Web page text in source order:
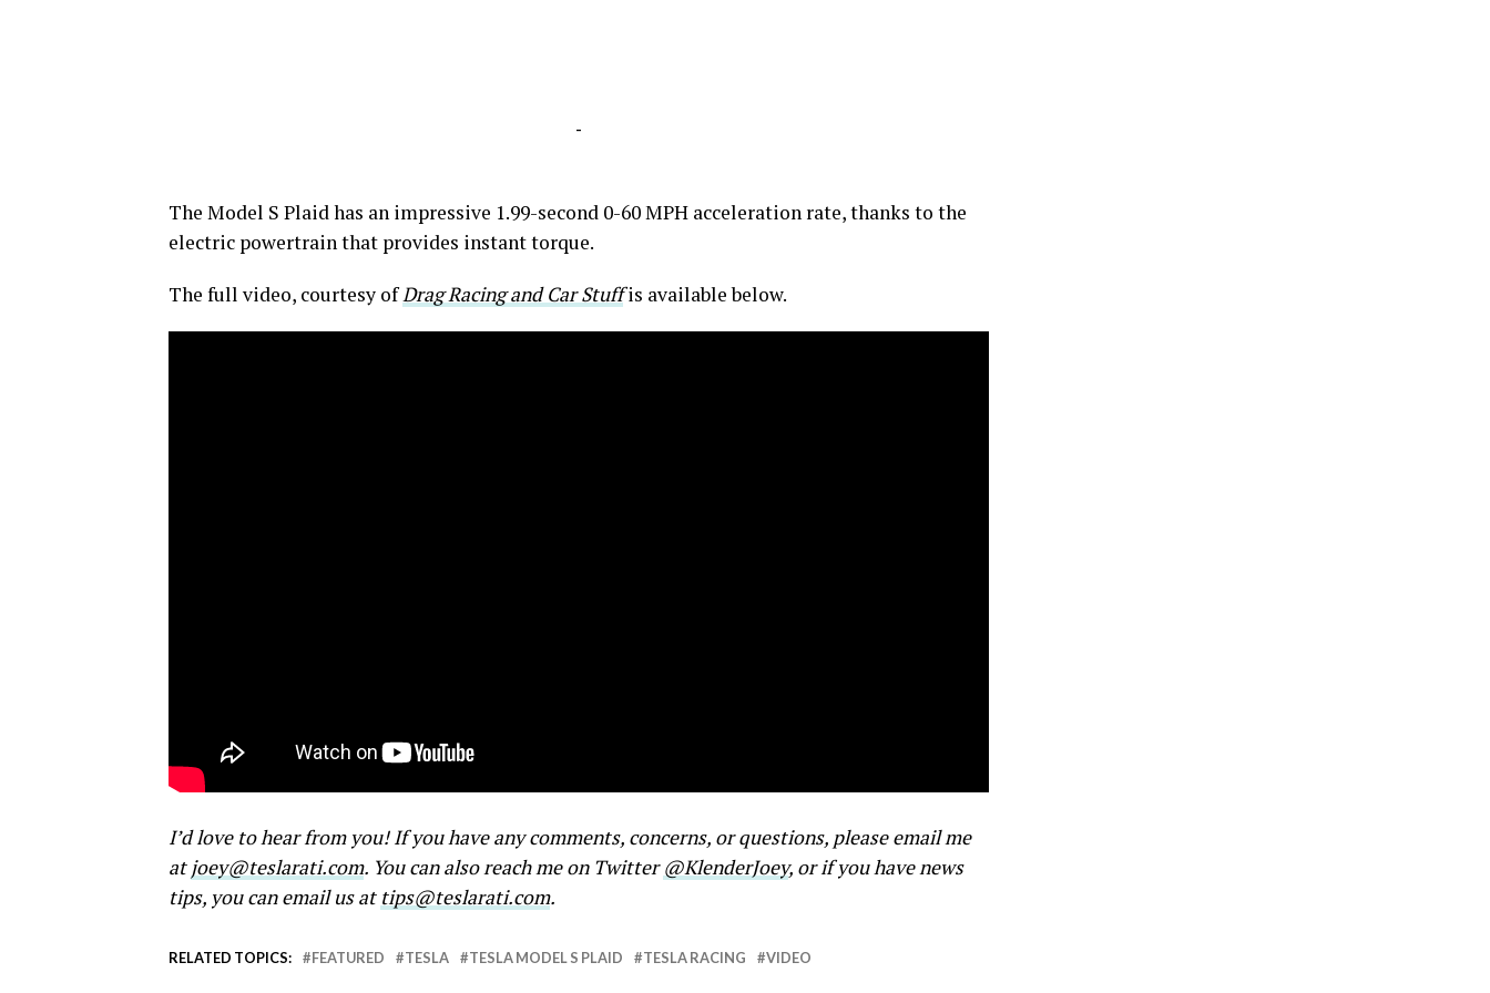
-
The Model S Plaid has an impressive 1.99-second 0-60 MPH acceleration rate, thanks to the
electric powertrain that provides instant torque.
The full video, courtesy ofDrag Racing and Car Stuffis available below.
I’d love to hear from you! If you have any comments, concerns, or questions, please email me
at joey@teslarati.com. You can also reach me on Twitter@KlenderJoey, or if you have news
tips, you can email us at tips@teslarati.com.
RELATED TOPICS: FEATURED TESLA TESLA MODEL S PLAID TESLA RACING VIDEO